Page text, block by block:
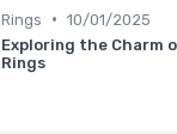
Rings • 10/01/2025
Exploring the Charm
Rings